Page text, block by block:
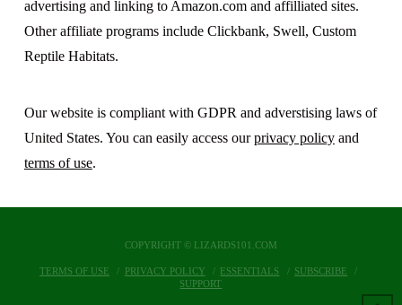
advertising and linking to Amazon.com and affilliated sites.
Other affiliate programs include Clickbank, Swell, Custom
Reptile Habitats.
Our website is compliant with GDPR and adverstising laws of
United States. You can easily access ourprivacy policyand
terms of use.
COPYRIGHT © LIZARDS101.COM
TERMS OF USE PRIVACY POLICY ESSENTIALS
SUBSCRIBE
SUPPORT